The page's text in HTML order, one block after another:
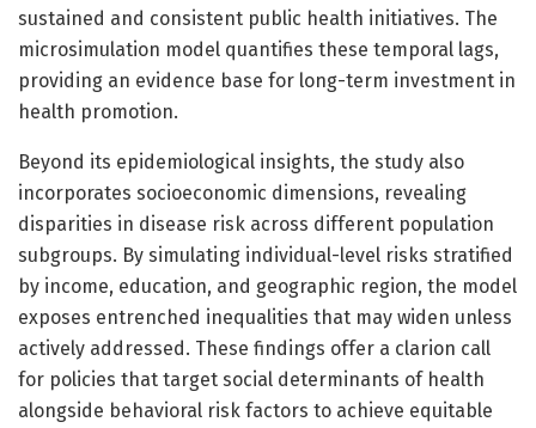
sustained and consistent public health initiatives. The
microsimulation model quantifies these temporal lags,
providing an evidence base for long-term investment in
health promotion.
Beyond its epidemiological insights, the study also
incorporates socioeconomic dimensions, revealing
disparities in disease risk across different population
subgroups. By simulating individual-level risks stratified
by income, education, and geographic region, the model
exposes entrenched inequalities that may widen unless
actively addressed. These findings offer a clarion call
for policies that target social determinants of health
alongside behavioral risk factors to achieve equitable